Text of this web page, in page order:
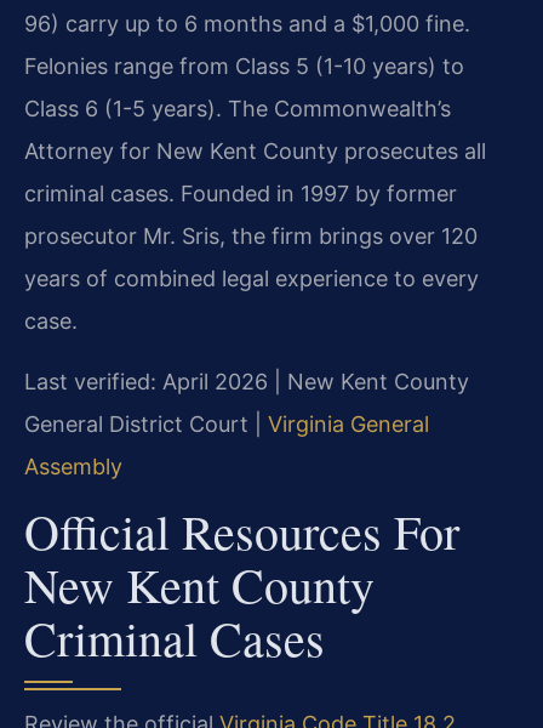
96) carry up to 6 months and a $1,000 fine.
Felonies range from Class 5 (1-10 years) to
Class 6 (1-5 years). The Commonwealth’s
Attorney for New Kent County prosecutes all
criminal cases. Founded in 1997 by former
prosecutor Mr. Sris, the firm brings over 120
years of combined legal experience to every
case.
Last verified: April 2026 | New Kent County
General District Court | Virginia General
Assembly
Official Resources For
New Kent County
Criminal Cases